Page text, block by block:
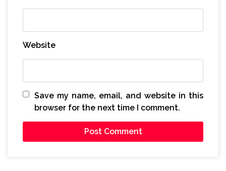
Website
Save my name, email, and website in this
browser for the next time I comment.